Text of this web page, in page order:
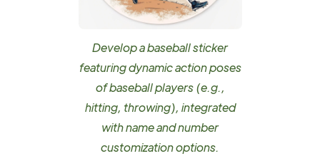
Develop a baseball sticker
featuring dynamic action poses
of baseball players (e.g.,
hitting, throwing), integrated
with name and number
customization options.